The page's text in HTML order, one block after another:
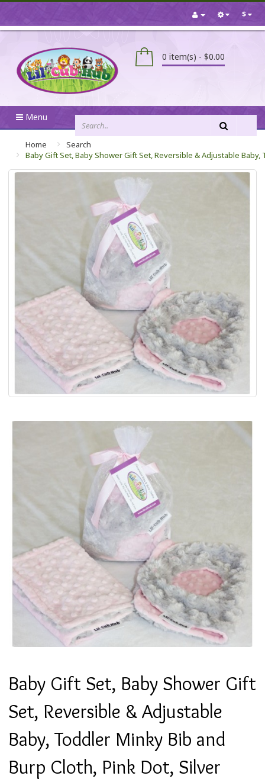
$
0 item(s) - $0.00
Menu
Home
Search
Baby Gift Set, Baby Shower Gift Set, Reversible & Adjustable
Baby Gift Set, Baby Shower Gift
Set, Reversible & Adjustable
Baby, Toddler Minky Bib and
Burp Cloth, Pink Dot, Silver